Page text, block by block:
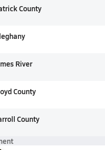
County
River
County
County